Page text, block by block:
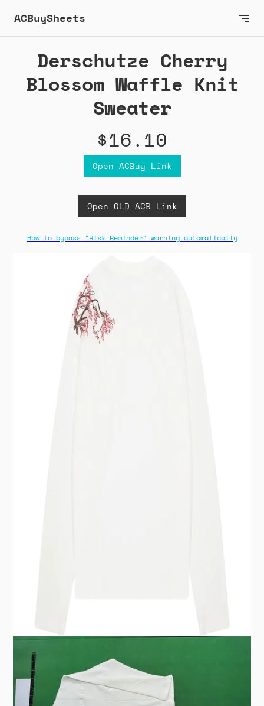
ACBuySheets
Derschutze Cherry
Blossom Waffle Knit
Sweater
$16.10
Open ACBuy Link
Open OLD ACB Link
How to bypass "Risk Reminder" warning automatically